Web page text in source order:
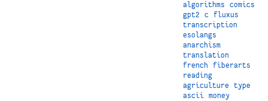
algorithms
comics
gpt2
c
fluxus
transcription
esolangs
anarchism
translation
french
fiberarts
reading
agriculture
type
ascii
money